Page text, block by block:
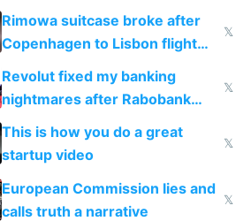
the real challenge
Rimowa suitcase broke after
Copenhagen to Lisbon flight
and why avoid luxury brands
𝕏
Revolut fixed my banking
nightmares after Rabobank
froze my card in Bali and made
me homeless in the US
𝕏
This is how you do a great
startup video
𝕏
European Commission lies and
calls truth a narrative
𝕏